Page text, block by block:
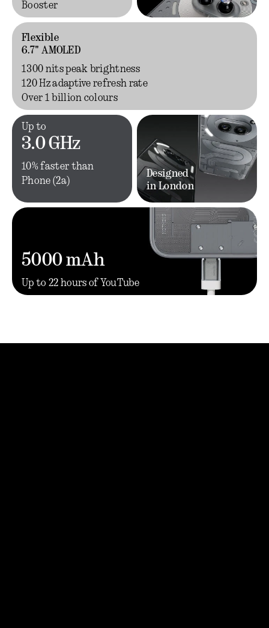
Flexible
6.7" AMOLED
1300 nits peak brightness
120 Hz adaptive refresh rate
Over 1 billion colours
Up to
3.0 GHz
10% faster than
Phone (2a)
Designed
in London
5000 mAh
Up to 22 hours of YouTube
Booster